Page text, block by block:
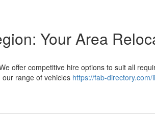
Your Area
offer competitive hire options to suit all
range of vehicles https://fab-